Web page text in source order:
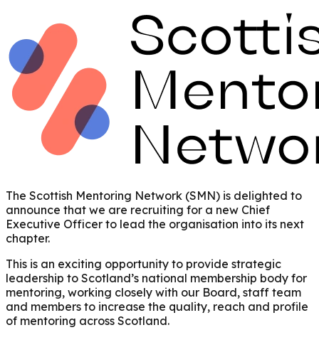
The Scottish Mentoring Network (SMN) is delighted to
announce that we are recruiting for a new Chief
Executive Officer to lead the organisation into its next
chapter.
This is an exciting opportunity to provide strategic
leadership to Scotland’s national membership body for
mentoring, working closely with our Board, staff team
and members to increase the quality, reach and profile
of mentoring across Scotland.